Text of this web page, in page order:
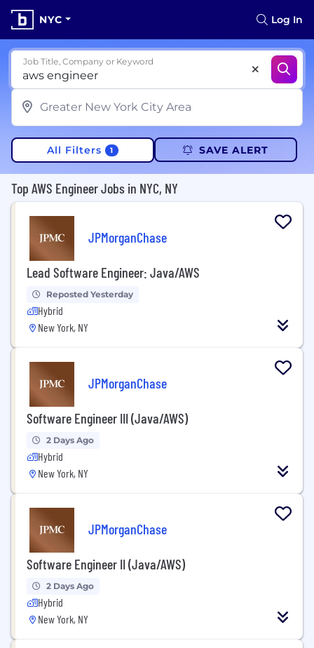
NYC Log In
Job Title, Company or Keyword
All Filters 1 SAVE ALERT
Top AWS Engineer Jobs in NYC, NY
JPMorganChase
Lead Software Engineer: Java/AWS
Reposted Yesterday
Hybrid
New York, NY
JPMorganChase
Software Engineer III (Java/AWS)
2 Days Ago
Hybrid
New York, NY
JPMorganChase
Software Engineer II (Java/AWS)
2 Days Ago
Hybrid
New York, NY